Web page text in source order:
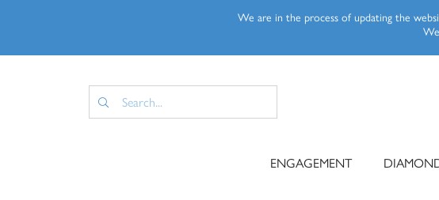
We are in the process of updating the
ENGAGEMENT